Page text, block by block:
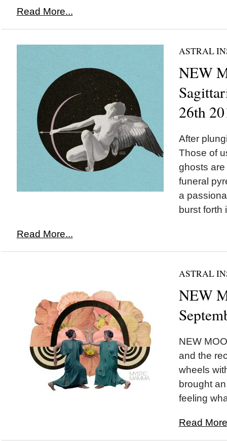
Read More...
ASTRAL
NEW
26th
After
Those of
ghosts
funeral
a
burst forth
Read More...
ASTRAL
NEW
NEW
and the
wheels
brought
feeling
Read